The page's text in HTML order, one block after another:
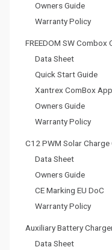
Owners Guide
Warranty Policy
FREEDOM SW
Data Sheet
Quick Start Guide
Xantrex ComBox
Owners Guide
Warranty Policy
C12 PWM Solar
Data Sheet
Owners Guide
CE Marking EU DoC
Warranty Policy
Auxiliary Battery
Data Sheet